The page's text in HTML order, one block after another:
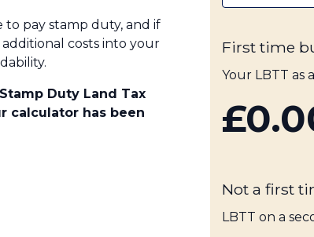
pay stamp duty, and if
costs into your
Duty Land Tax
calculator has been
First time
Your LBTT as
Not a first
LBTT on a